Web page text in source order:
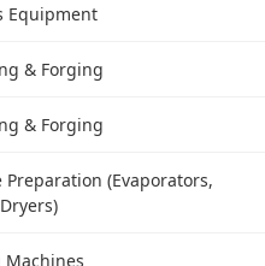
Equipment
& Forging
& Forging
Preparation (Evaporators,
Machines